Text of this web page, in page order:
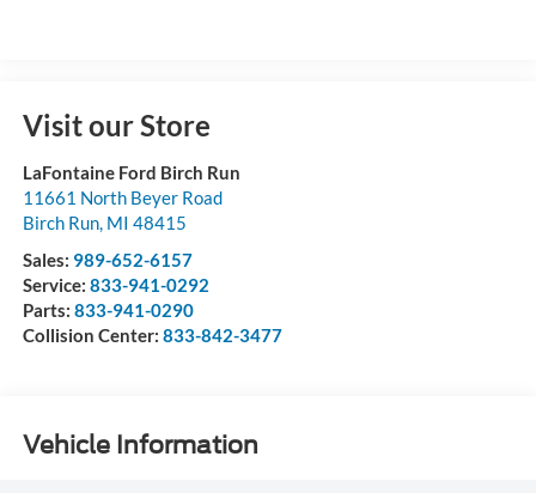
Visit our Store
LaFontaine Ford Birch Run
11661 North Beyer Road
Birch Run, MI 48415
Sales: 989-652-6157
Service: 833-941-0292
Parts: 833-941-0290
Collision Center: 833-842-3477
Vehicle Information